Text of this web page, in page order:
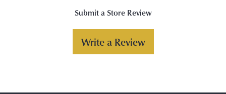
Submit a Store Review
Write a Review